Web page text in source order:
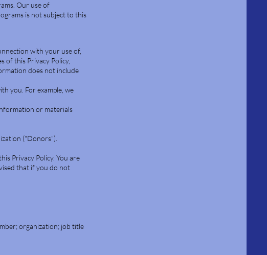
Our use of
is not subject to this
with your use of,
of this Privacy Policy,
does not include
you. For example, we
or materials
("Donors").
Privacy Policy. You are
that if you do not
organization; job title